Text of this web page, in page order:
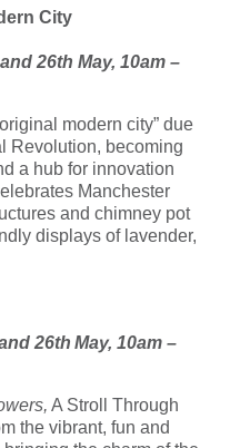
City
26th May, 10am –
modern city” due
Revolution, becoming
a hub for innovation
Manchester
and chimney pot
displays of lavender,
26th May, 10am –
A Stroll Through
the vibrant, fun and